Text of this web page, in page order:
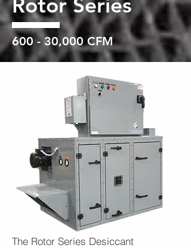
600 - 30,000 CFM
The Rotor Series Desiccant